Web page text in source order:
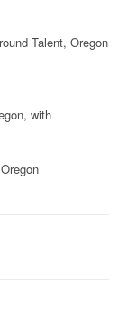
Talent, Oregon
with